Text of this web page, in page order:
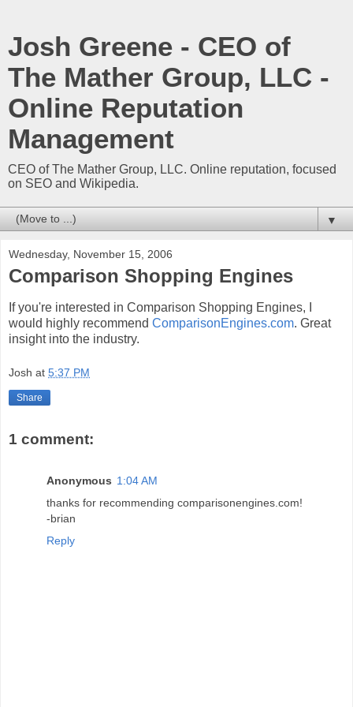
Josh Greene - CEO of
The Mather Group, LLC -
Online Reputation
Management
CEO of The Mather Group, LLC. Online reputation, focused
on SEO and Wikipedia.
▼
Wednesday, November 15, 2006
Comparison Shopping Engines
If you're interested in Comparison Shopping Engines, I
would highly recommend ComparisonEngines.com. Great
insight into the industry.
Josh at 5:37 PM
Share
1 comment:
Anonymous 1:04 AM
thanks for recommending comparisonengines.com!
-brian
Reply